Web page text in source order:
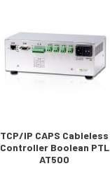
TCP/IP CAPS Cableless
Controller Boolean PTL
AT500